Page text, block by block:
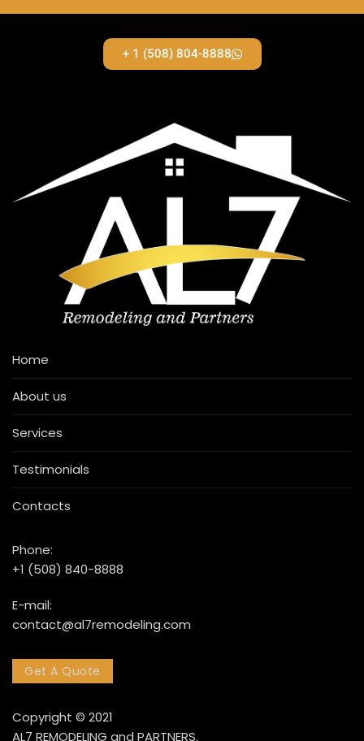
+ 1 (508) 804-8888
Home
About us
Services
Testimonials
Contacts
Phone:
+1 (508) 840-8888
E-mail:
contact@al7remodeling.com
Get A Quote
Copyright © 2021
AL7 REMODELING and PARTNERS.